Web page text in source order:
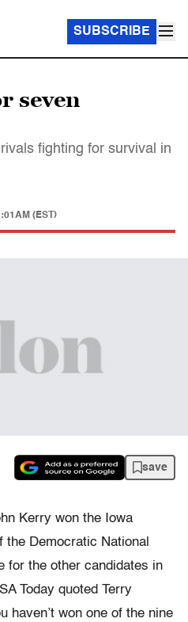
SUBSCRIBE
seven
fighting for survival in
(EST)
save
Kerry won the Iowa
Democratic National
for the other candidates in
Today quoted Terry
haven’t won one of the nine